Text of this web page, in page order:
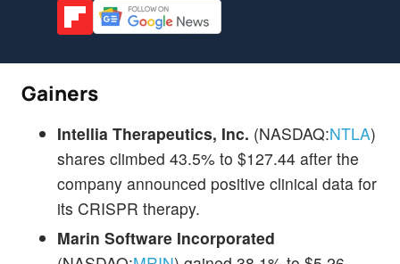
Gainers
Intellia Therapeutics, Inc. (NASDAQ:NTLA)
shares climbed 43.5% to $127.44 after the
company announced positive clinical data for
its CRISPR therapy.
Marin Software Incorporated